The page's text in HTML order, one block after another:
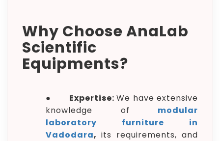
Why Choose AnaLab
Scientific
Equipments?
● Expertise:We have extensive
knowledge of modular
laboratory furniture in
Vadodara, its requirements, and